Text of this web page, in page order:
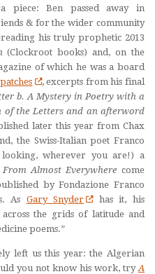
piece: Ben passed away in
& for the wider community
his truly prophetic 2013
(Clockroot books) and, on the
of which he was a board
, excerpts from his final
b. A Mystery in Poetry with a
of the Letters and an afterword
later this year from Chax
the Swiss-Italian poet Franco
wherever you are!) a
From Almost Everywhere come
by Fondazione Franco
As Gary Snyder
has it, his
across the grids of latitude and
poems.”
left us this year: the Algerian
you not know his work, try A